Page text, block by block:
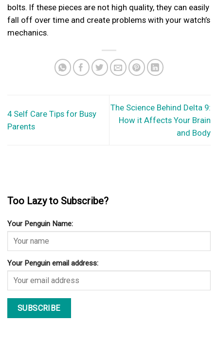
bolts. If these pieces are not high quality, they can easily
fall off over time and create problems with your watch’s
mechanics.
4 Self Care Tips for Busy
Parents
The Science Behind Delta 9:
How it Affects Your Brain
and Body
Too Lazy to Subscribe?
Your Penguin Name:
Your Penguin email address: